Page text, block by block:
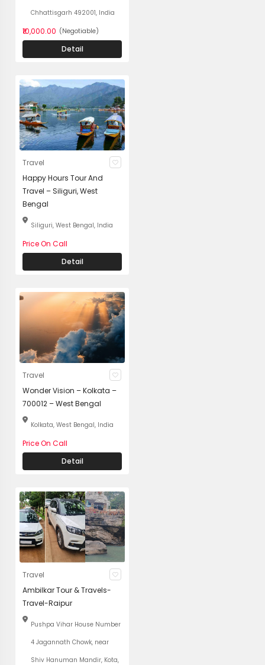
Chhattisgarh 492001, India
₹10,000.00 (Negotiable)
Detail
Travel
Happy Hours Tour And
Travel – Siliguri, West
Bengal
Siliguri, West Bengal, India
Price On Call
Detail
Travel
Wonder Vision – Kolkata –
700012 – West Bengal
Kolkata, West Bengal, India
Price On Call
Detail
Travel
Ambilkar Tour & Travels-
Travel-Raipur
Pushpa Vihar House Number
4 Jagannath Chowk, near
Shiv Hanuman Mandir, Kota,